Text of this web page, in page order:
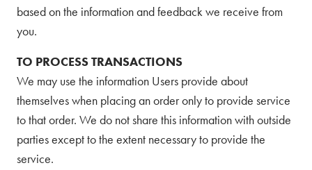
based on the information and feedback we receive from
you.
TO PROCESS TRANSACTIONS
We may use the information Users provide about
themselves when placing an order only to provide service
to that order. We do not share this information with outside
parties except to the extent necessary to provide the
service.